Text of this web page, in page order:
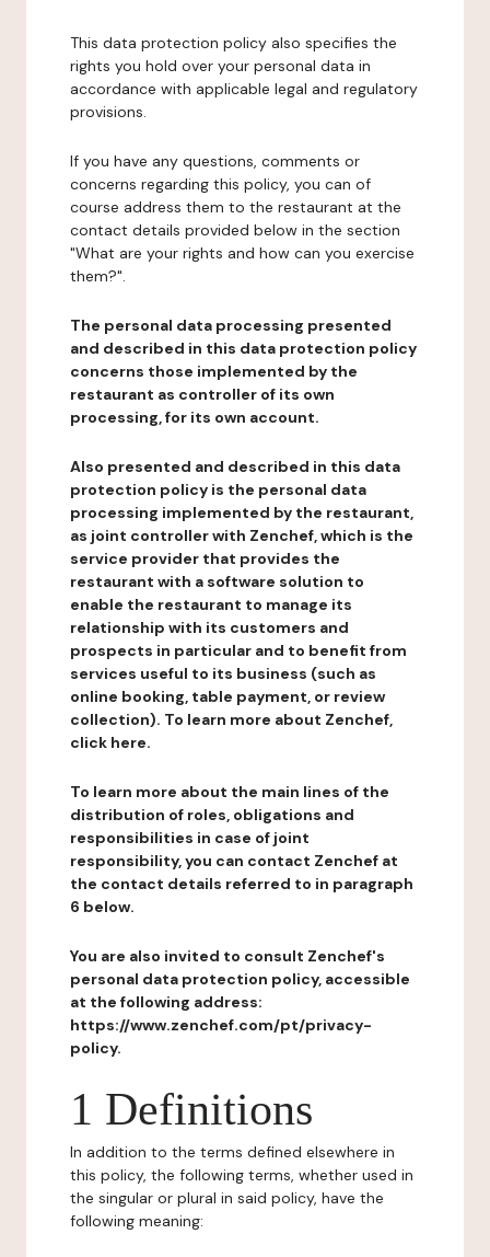
This data protection policy also specifies the
rights you hold over your personal data in
accordance with applicable legal and regulatory
provisions.
If you have any questions, comments or
concerns regarding this policy, you can of
course address them to the restaurant at the
contact details provided below in the section
"What are your rights and how can you exercise
them?".
The personal data processing presented
and described in this data protection policy
concerns those implemented by the
restaurant as controller of its own
processing, for its own account.
Also presented and described in this data
protection policy is the personal data
processing implemented by the restaurant,
as joint controller with Zenchef, which is the
service provider that provides the
restaurant with a software solution to
enable the restaurant to manage its
relationship with its customers and
prospects in particular and to benefit from
services useful to its business (such as
online booking, table payment, or review
collection). To learn more about Zenchef,
click here.
To learn more about the main lines of the
distribution of roles, obligations and
responsibilities in case of joint
responsibility, you can contact Zenchef at
the contact details referred to in paragraph
6 below.
You are also invited to consult Zenchef's
personal data protection policy, accessible
at the following address:
https://www.zenchef.com/pt/privacy-
policy.
1 Definitions
In addition to the terms defined elsewhere in
this policy, the following terms, whether used in
the singular or plural in said policy, have the
following meaning: